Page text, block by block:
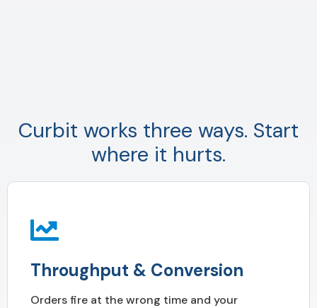
Curbit works three ways. Start
where it hurts.
Throughput & Conversion
Orders fire at the wrong time and your